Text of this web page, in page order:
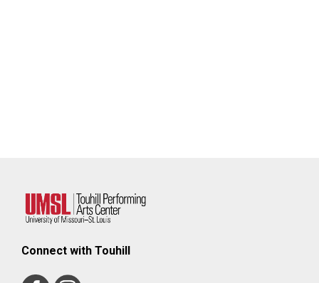
Connect with Touhill